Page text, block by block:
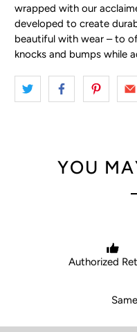
wrapped with our
developed to create
beautiful with wear – to
knocks and bumps while
YOU
Authorized